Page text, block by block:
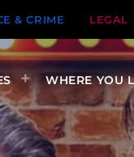
& CRIME LEGAL
WHERE YOU